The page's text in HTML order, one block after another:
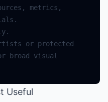
, metrics ,
.
.
or protected
broad
visual
Useful